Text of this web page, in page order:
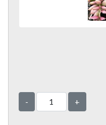
- +